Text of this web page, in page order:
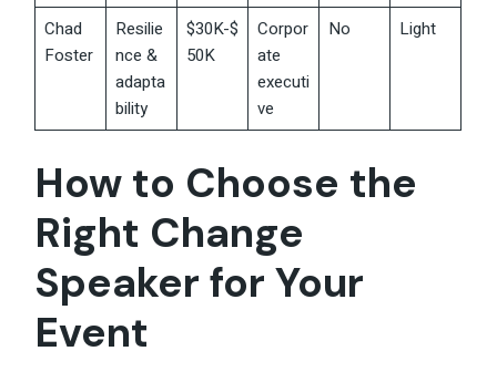
Chad
Foster
Resilie
nce &
adapta
bility
$30K-$
50K
Corpor
ate
executi
ve
No Light
How to Choose the
Right Change
Speaker for Your
Event